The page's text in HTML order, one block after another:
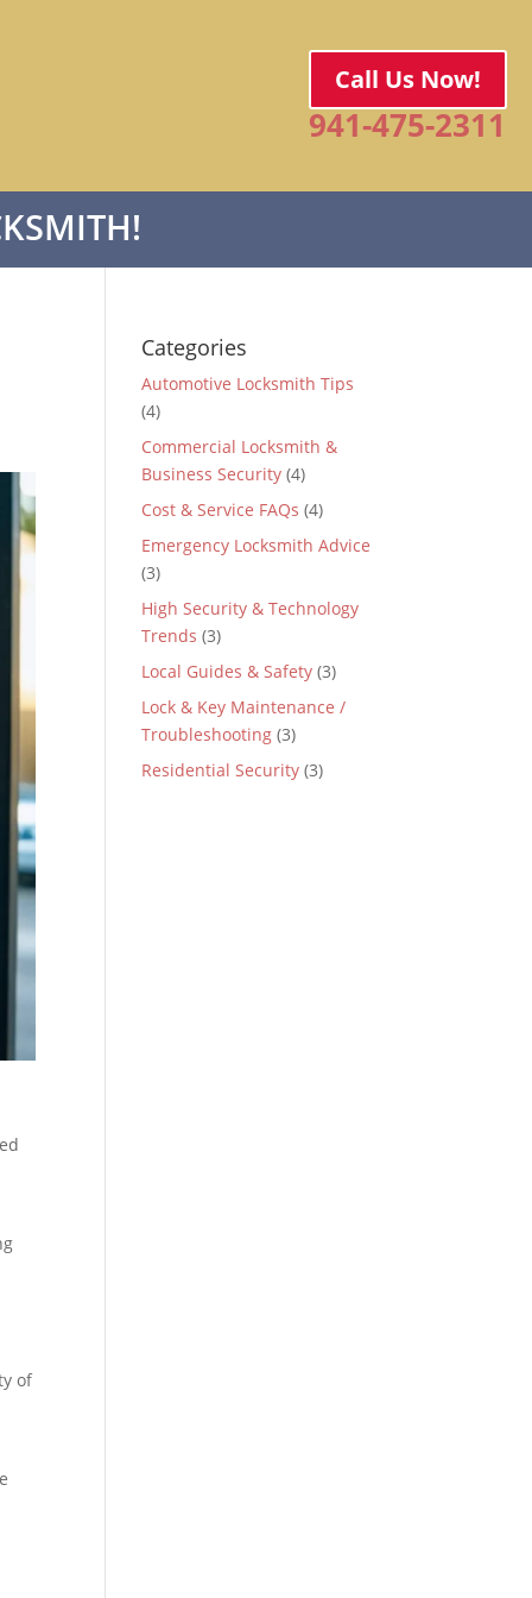
Call Us Now!
941-475-2311
of
Categories
Automotive Locksmith Tips
(4)
Commercial Locksmith &
Business Security (4)
Cost & Service FAQs (4)
Emergency Locksmith Advice
(3)
High Security & Technology
Trends (3)
Local Guides & Safety (3)
Lock & Key Maintenance /
Troubleshooting (3)
Residential Security (3)